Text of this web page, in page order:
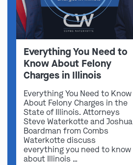
Everything You Need to
Know About Felony
Charges in Illinois
Everything You Need to Know
About Felony Charges in the
State of Illinois. Attorneys
Steve Waterkotte and Joshua
Boardman from Combs
Waterkotte discuss
everything you need to know
about Illinois …